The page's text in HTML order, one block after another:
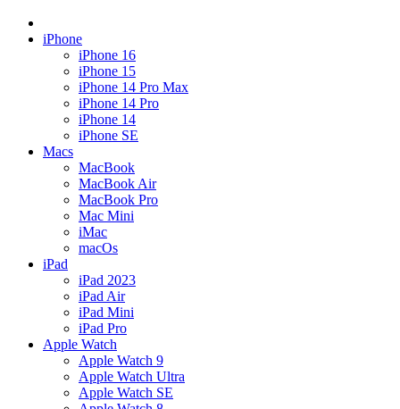
iPhone
iPhone 16
iPhone 15
iPhone 14 Pro Max
iPhone 14 Pro
iPhone 14
iPhone SE
Macs
MacBook
MacBook Air
MacBook Pro
Mac Mini
iMac
macOs
iPad
iPad 2023
iPad Air
iPad Mini
iPad Pro
Apple Watch
Apple Watch 9
Apple Watch Ultra
Apple Watch SE